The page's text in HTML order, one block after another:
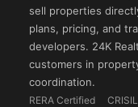
sell properties
plans, pricing, and
developers. 24K
customers in
coordination.
RERA Certified